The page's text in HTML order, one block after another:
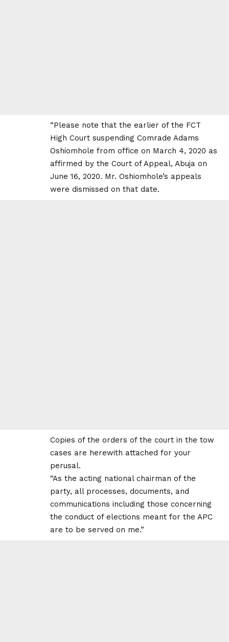
“Please note that the earlier of the FCT
High Court suspending Comrade Adams
Oshiomhole from office on March 4, 2020 as
affirmed by the Court of Appeal, Abuja on
June 16, 2020. Mr. Oshiomhole’s appeals
were dismissed on that date.
Copies of the orders of the court in the tow
cases are herewith attached for your
perusal.
“As the acting national chairman of the
party, all processes, documents, and
communications including those concerning
the conduct of elections meant for the APC
are to be served on me.”